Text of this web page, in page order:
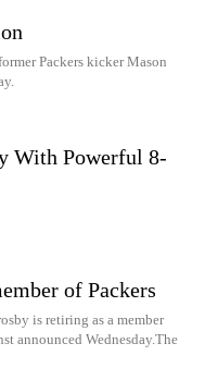
Packers kicker Mason
With Powerful 8-
of Packers
is retiring as a member
announced Wednesday.The